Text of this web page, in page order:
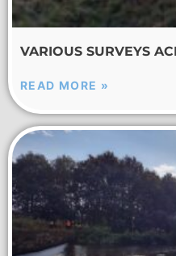
VARIOUS SURVEYS
READ MORE »